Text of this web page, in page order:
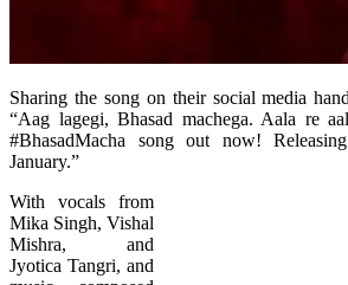
Sharing the song on their social media
“Aag lagegi, Bhasad machega. Aala re
#BhasadMacha song out now!
January.”
With vocals from
Mika Singh, Vishal
Mishra, and
Jyotica Tangri, and